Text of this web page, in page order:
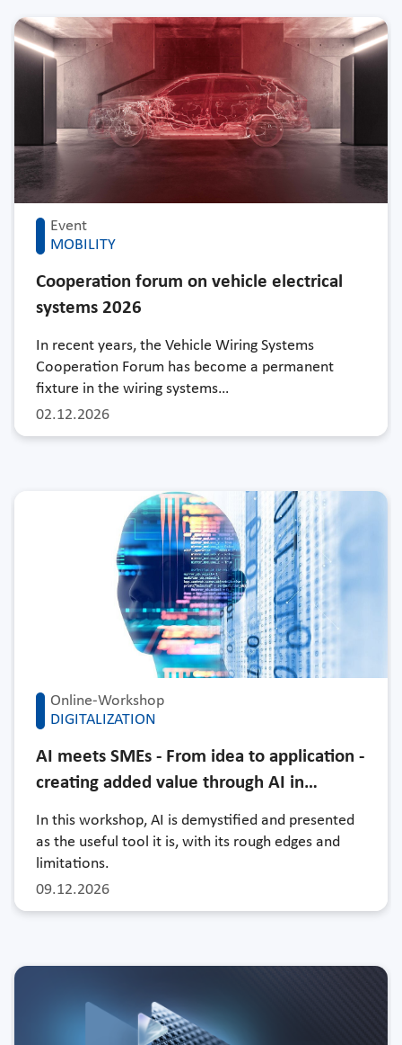
Event
MOBILITY
02.12.2026
Cooperation forum on vehicle electrical
systems 2026
In recent years, the Vehicle Wiring Systems
Cooperation Forum has become a permanent
fixture in the wiring systems…
Online-Workshop
DIGITALIZATION
09.12.2026
AI meets SMEs - From idea to application -
creating added value through AI in…
In this workshop, AI is demystified and presented
as the useful tool it is, with its rough edges and
limitations.